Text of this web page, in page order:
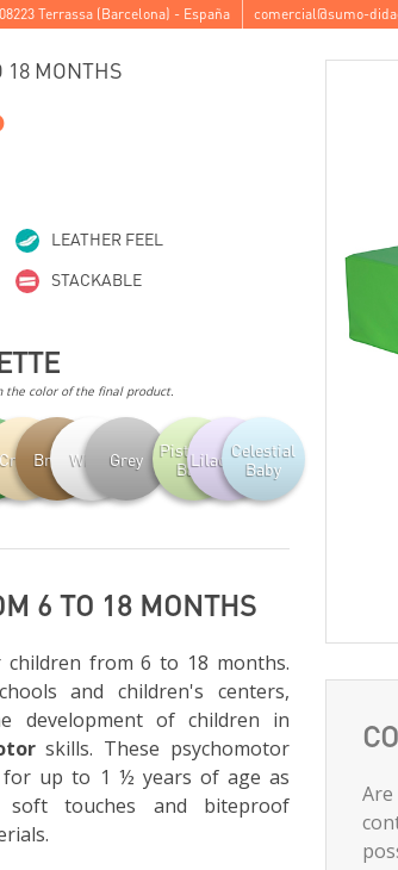
08223 Terrassa (Barcelona) - España comercial@sumo-
18 MONTHS
LEATHER FEEL
STACKABLE
the color of the final product.
CreamBrownWhiteGrey
Pistachio
Baby
Lilac Baby
Celestial
Baby
6 TO 18 MONTHS
children from 6 to 18 months.
and children's centers,
development of children in
skills. These psychomotor
for up to 1 ½ years of age as
touches and biteproof